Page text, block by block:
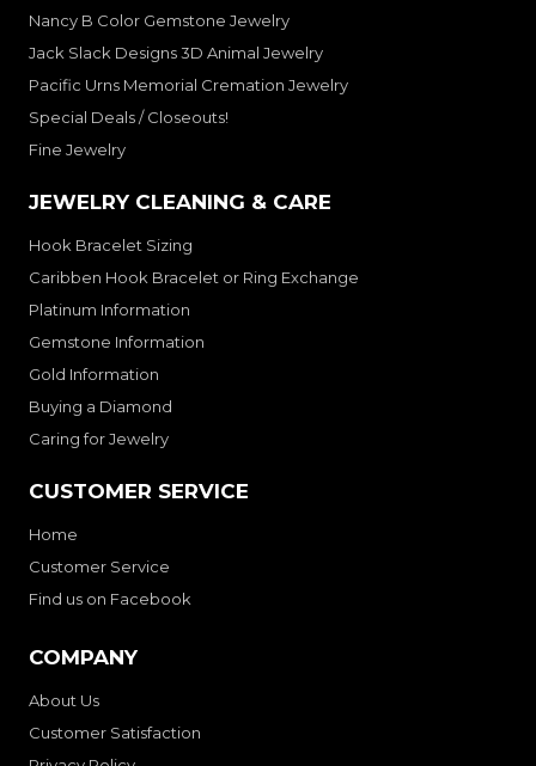
Nancy B Color Gemstone Jewelry
Jack Slack Designs 3D Animal Jewelry
Pacific Urns Memorial Cremation Jewelry
Special Deals / Closeouts!
Fine Jewelry
JEWELRY CLEANING & CARE
Hook Bracelet Sizing
Caribben Hook Bracelet or Ring Exchange
Platinum Information
Gemstone Information
Gold Information
Buying a Diamond
Caring for Jewelry
CUSTOMER SERVICE
Home
Customer Service
Find us on Facebook
COMPANY
About Us
Customer Satisfaction